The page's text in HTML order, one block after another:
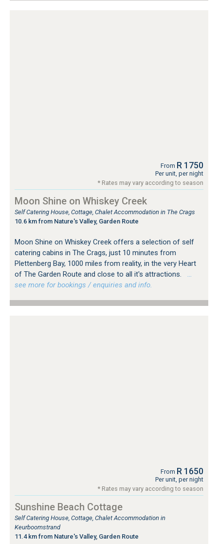
From R 1750
Per unit, per night
* Rates may vary according to season
Moon Shine on Whiskey Creek
Self Catering House, Cottage, Chalet Accommodation in The Crags
10.6 km from Nature's Valley, Garden Route
Moon Shine on Whiskey Creek offers a selection of self
catering cabins in The Crags, just 10 minutes from
Plettenberg Bay, 1000 miles from reality, in the very Heart
of The Garden Route and close to all it's attractions.
…
see more for bookings / enquiries and info.
From R 1650
Per unit, per night
* Rates may vary according to season
Sunshine Beach Cottage
Self Catering House, Cottage, Chalet Accommodation in
Keurboomstrand
11.4 km from Nature's Valley, Garden Route